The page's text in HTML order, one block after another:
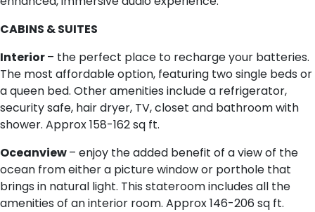
CABINS & SUITES
Interior– the perfect place to recharge your batteries.
The most affordable option, featuring two single beds or
a queen bed. Other amenities include a refrigerator,
security safe, hair dryer, TV, closet and bathroom with
shower. Approx 158-162 sq ft.
Oceanview– enjoy the added benefit of a view of the
ocean from either a picture window or porthole that
brings in natural light. This stateroom includes all the
amenities of an interior room. Approx 146-206 sq ft.